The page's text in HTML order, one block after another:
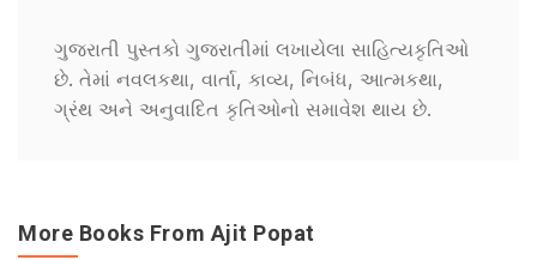
ગુજરાતી પુસ્તકો ગુજરાતીમાં લખાયેલા સાહિત્યકૃતિઓ
છે. તેમાં નવલકથા, વાર્તા, કાવ્ય, નિબંધ, આત્મકથા,
ગ્રંથ અને અનુવાદિત કૃતિઓનો સમાવેશ થાય છે.
More Books From Ajit Popat